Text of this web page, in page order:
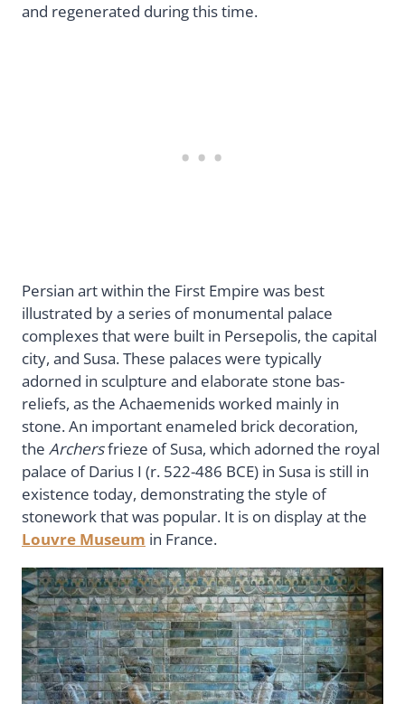
and regenerated during this time.
Persian art within the First Empire was best
illustrated by a series of monumental palace
complexes that were built in Persepolis, the capital
city, and Susa. These palaces were typically
adorned in sculpture and elaborate stone bas-
reliefs, as the Achaemenids worked mainly in
stone. An important enameled brick decoration,
the Archersfrieze of Susa, which adorned the royal
palace of Darius I (r. 522-486 BCE) in Susa is still in
existence today, demonstrating the style of
stonework that was popular. It is on display at the
Louvre Museum in France.